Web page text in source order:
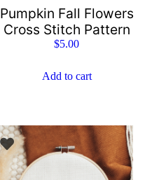
Pumpkin Fall Flowers
Cross Stitch Pattern
$5.00
Add to cart